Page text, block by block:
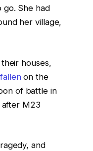
go. She had
her village,
houses,
on the
of battle in
after M23
and